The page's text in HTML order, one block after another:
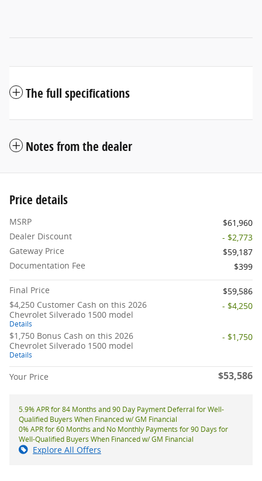
The full specifications
Notes from the dealer
Price details
MSRP
$61,960
Dealer Discount
- $2,773
Gateway Price
$59,187
Documentation Fee
$399
Final Price
$59,586
$4,250 Customer Cash on this 2026
Chevrolet Silverado 1500 model
Details
- $4,250
$1,750 Bonus Cash on this 2026
Chevrolet Silverado 1500 model
Details
- $1,750
Your Price $53,586
5.9% APR for 84 Months and 90 Day Payment Deferral for Well-
Qualified Buyers When Financed w/ GM Financial
0% APR for 60 Months and No Monthly Payments for 90 Days for
Well-Qualified Buyers When Financed w/ GM Financial
Explore All Offers